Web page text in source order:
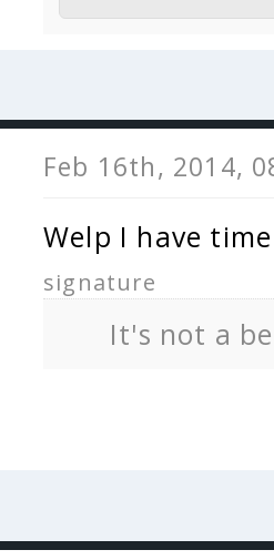
Feb 16th, 2014,
Welp I have
signature
It's not a